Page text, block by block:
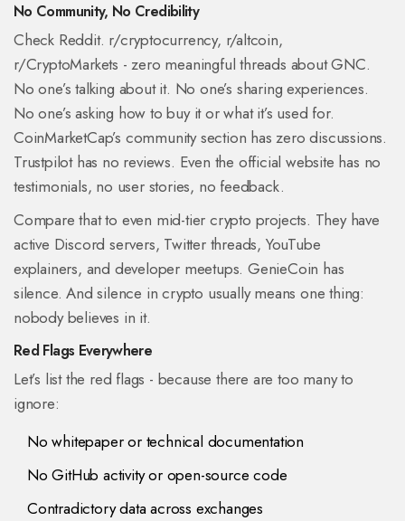
No Community, No Credibility
Check Reddit. r/cryptocurrency, r/altcoin,
r/CryptoMarkets - zero meaningful threads about GNC.
No one’s talking about it. No one’s sharing experiences.
No one’s asking how to buy it or what it’s used for.
CoinMarketCap’s community section has zero discussions.
Trustpilot has no reviews. Even the official website has no
testimonials, no user stories, no feedback.
Compare that to even mid-tier crypto projects. They have
active Discord servers, Twitter threads, YouTube
explainers, and developer meetups. GenieCoin has
silence. And silence in crypto usually means one thing:
nobody believes in it.
Red Flags Everywhere
Let’s list the red flags - because there are too many to
ignore:
No whitepaper or technical documentation
No GitHub activity or open-source code
Contradictory data across exchanges